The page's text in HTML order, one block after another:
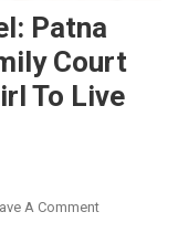
Patna
Court
To Live
A CommentOn